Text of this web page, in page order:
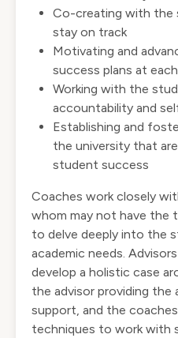
Co-creating with
stay on track
Motivating and
success plans at
Working with the
accountability and
Establishing and
the university that
student success
Coaches work closely
whom may not have the
to delve deeply into the
academic needs.
develop a holistic case
the advisor providing the
support, and the
techniques to work with